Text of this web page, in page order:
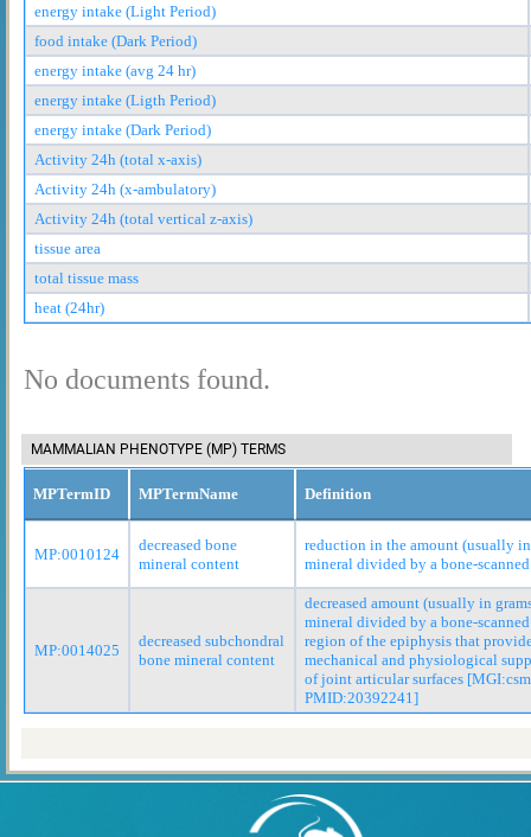
energy intake (Light Period)
food intake (Dark Period)
energy intake (avg 24 hr)
energy intake (Ligth Period)
energy intake (Dark Period)
Activity 24h (total x-axis)
Activity 24h (x-ambulatory)
Activity 24h (total vertical z-axis)
tissue area
total tissue mass
heat (24hr)
No documents found.
MAMMALIAN PHENOTYPE (MP) TERMS
MPTermID MPTermName Definition
MP:0010124
decreased bone
mineral content
reduction in the amount (usually
mineral divided by a bone-
MP:0014025
decreased subchondral
bone mineral content
decreased amount (usually in
mineral divided by a bone-
region of the epiphysis that
mechanical and physiological
of joint articular surfaces
PMID:20392241]